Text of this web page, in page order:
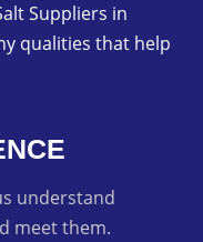
Suppliers in
qualities that help
understand
meet them.